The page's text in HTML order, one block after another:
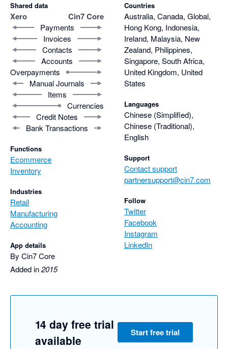
Shared data
Xero Cin7 Core
Payments
Invoices
Contacts
Accounts
Overpayments
Manual Journals
Items
Currencies
Credit Notes
Bank Transactions
Functions
Ecommerce
Inventory
Industries
Retail
Manufacturing
Accounting
App details
By Cin7 Core
Added in2015
Countries
Australia, Canada, Global,
Hong Kong, Indonesia,
Ireland, Malaysia, New
Zealand, Philippines,
Singapore, South Africa,
United Kingdom, United
States
Languages
Chinese (Simplified),
Chinese (Traditional),
English
Support
Contact support
partnersupport@cin7.com
Follow
Twitter
Facebook
Instagram
LinkedIn
14 day free trial
available
Start free trial